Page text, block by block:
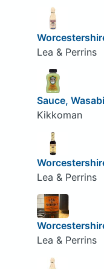
Lea & Perrins
Sauce, Wasabi
Kikkoman
Lea & Perrins
Lea & Perrins